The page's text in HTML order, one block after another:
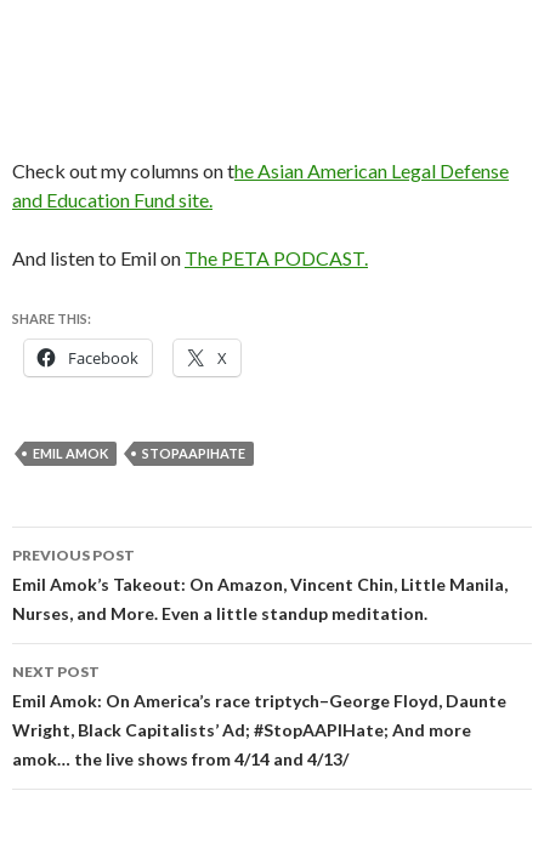
Check out my columns on the Asian American Legal Defense
and Education Fund site.
And listen to Emil on The PETA PODCAST.
SHARE THIS:
Facebook X
EMIL AMOK STOPAAPIHATE
Post
navigation
PREVIOUS POST
Emil Amok’s Takeout: On Amazon, Vincent Chin, Little Manila,
Nurses, and More. Even a little standup meditation.
NEXT POST
Emil Amok: On America’s race triptych–George Floyd, Daunte
Wright, Black Capitalists’ Ad; #StopAAPIHate; And more
amok… the live shows from 4/14 and 4/13/